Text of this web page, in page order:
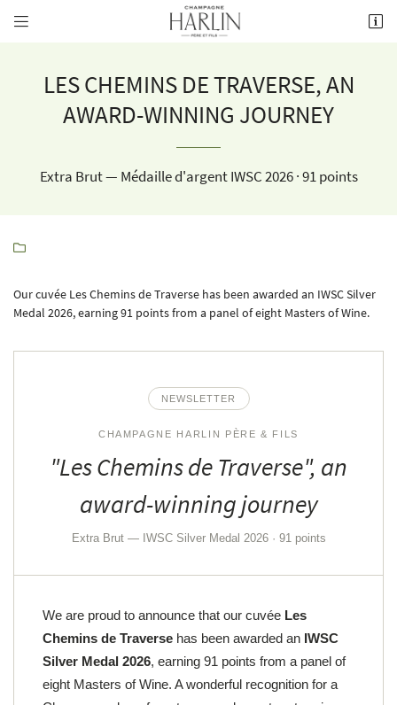
 
03 26 58 34 38
 Copy the code opposite
By checking this box, you agree to receive our commercial offers at the email address
indicated above. You can unsubscribe at any time using the unsubscribe form
LES CHEMINS DE TRAVERSE, AN
AWARD-WINNING JOURNEY
Extra Brut — Médaille d'argent IWSC 2026 · 91 points

Our cuvée Les Chemins de Traverse has been awarded an IWSC Silver
Medal 2026, earning 91 points from a panel of eight Masters of Wine.
NEWSLETTER
CHAMPAGNE HARLIN PÈRE & FILS
"Les Chemins de Traverse", an
award-winning journey
Extra Brut — IWSC Silver Medal 2026 · 91 points
We are proud to announce that our cuvée Les
Chemins de Traverse has been awarded an IWSC
Silver Medal 2026, earning 91 points from a panel of
eight Masters of Wine. A wonderful recognition for a